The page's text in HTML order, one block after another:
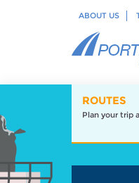
ABOUT US
ROUTES
Plan your trip